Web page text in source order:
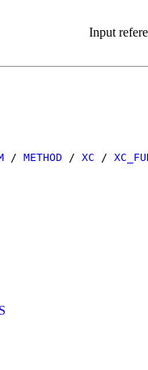
Input
/ METHOD / XC /